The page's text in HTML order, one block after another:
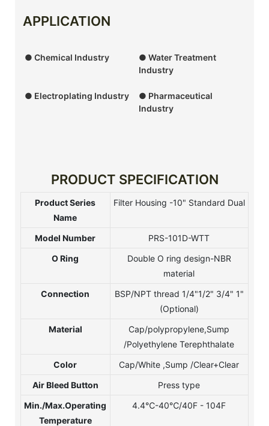
APPLICATION
● Chemical Industry
● Water Treatment
Industry
● Electroplating Industry
● Pharmaceutical
Industry
PRODUCT SPECIFICATION
Product Series
Name
Filter Housing -10" Standard Dual
Model Number
PRS-101D-WTT
O Ring
Double O ring design-NBR
material
Connection
BSP/NPT thread 1/4"1/2" 3/4" 1"
(Optional)
Material
Cap/polypropylene,Sump
/Polyethylene Terephthalate
Color
Cap/White ,Sump /Clear+Clear
Air Bleed Button
Press type
Min./Max.Operating
Temperature
4.4℃-40℃/40F - 104F